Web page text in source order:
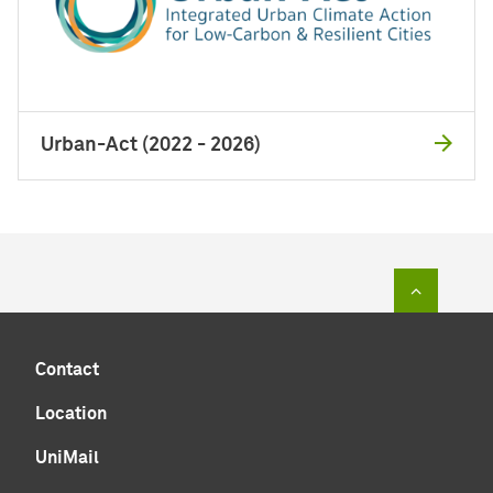
Urban-Act (2022 - 2026)
Contact
Location
UniMail